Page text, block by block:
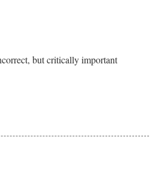
but critically important